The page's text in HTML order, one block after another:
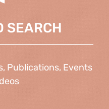
SEARCH
Publications, Events